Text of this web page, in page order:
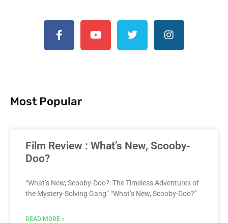
Most Popular
Film Review : What’s New, Scooby-
Doo?
“What’s New, Scooby-Doo?: The Timeless Adventures of
the Mystery-Solving Gang” “What’s New, Scooby-Doo?”
READ MORE »